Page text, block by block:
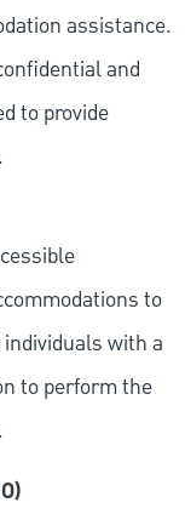
assistance.
and
to provide
to
with a
to perform the